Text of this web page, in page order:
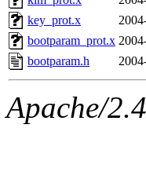
key_prot.x
bootparam_prot.x
bootparam.h
Apache/